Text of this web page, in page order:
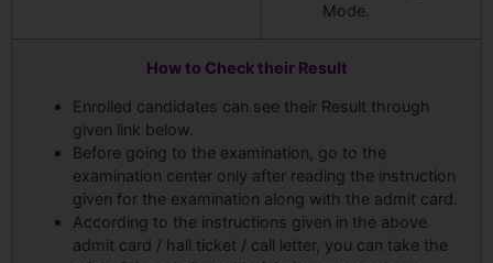
Mode.
How to Check their Result
Enrolled candidates can see their Result through
given link below.
Before going to the examination, go to the
examination center only after reading the instruction
given for the examination along with the admit card.
According to the instructions given in the above
admit card / hall ticket / call letter, you can take the